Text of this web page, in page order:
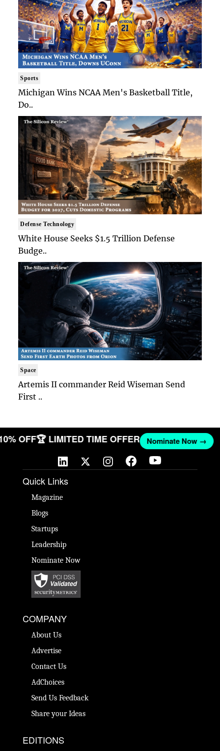
Sports
Michigan Wins NCAA Men's Basketball Title,
Do..
Defense Technology
White House Seeks $1.5 Trillion Defense
Budge..
Space
Artemis II commander Reid Wiseman Send
First ..
OFF🏆 LIMITED TIME OFFER Nominate Now →
Quick Links
Magazine
Blogs
Startups
Leadership
Nominate Now
COMPANY
About Us
Advertise
Contact Us
AdChoices
Send Us Feedback
Share your Ideas
EDITIONS